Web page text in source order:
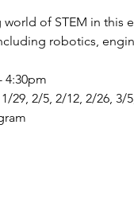
world of STEM in
robotics,
4:30pm
29, 2/5, 2/12, 2/26, 3/